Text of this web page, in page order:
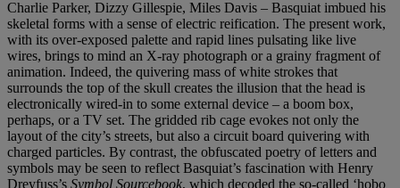
Charlie Parker, Dizzy Gillespie, Miles Davis – Basquiat imbued his
skeletal forms with a sense of electric reification. The present work,
with its over-exposed palette and rapid lines pulsating like live
wires, brings to mind an X-ray photograph or a grainy fragment of
animation. Indeed, the quivering mass of white strokes that
surrounds the top of the skull creates the illusion that the head is
electronically wired-in to some external device – a boom box,
perhaps, or a TV set. The gridded rib cage evokes not only the
layout of the city’s streets, but also a circuit board quivering with
charged particles. By contrast, the obfuscated poetry of letters and
symbols may be seen to reflect Basquiat’s fascination with Henry
Dreyfuss’s Symbol Sourcebook, which decoded the so-called ‘hobo